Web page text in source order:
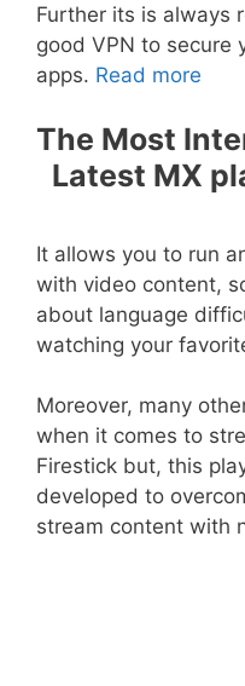
Further its is always
good VPN to secure
apps. Read more
The Most
Latest MX
It allows you to run
with video content,
about language
watching your
Moreover, many
when it comes to
Firestick but, this
developed to
stream content with